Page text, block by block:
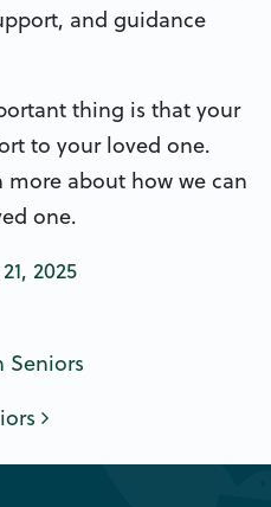
and guidance
thing is that your
to your loved one.
more about how we can
one.
2025
Seniors